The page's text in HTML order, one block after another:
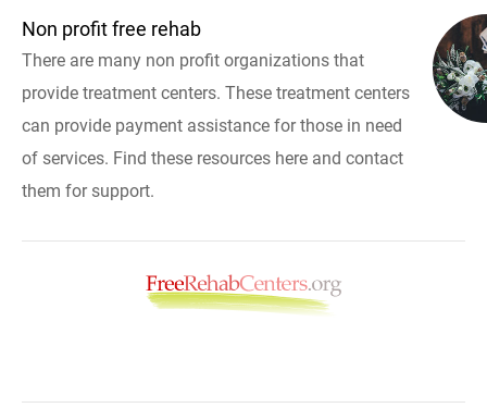
Non profit free rehab
There are many non profit organizations that
provide treatment centers. These treatment centers
can provide payment assistance for those in need
of services. Find these resources here and contact
them for support.